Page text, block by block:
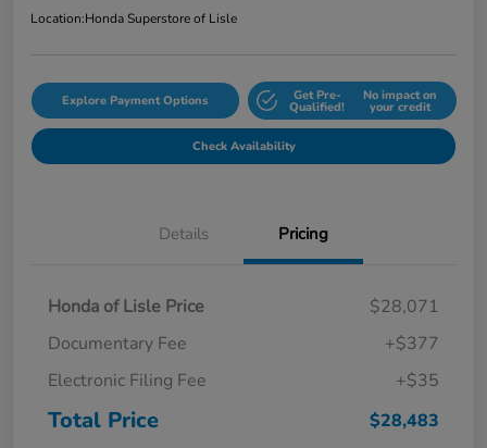
Location:Honda Superstore of Lisle
Explore Payment Options Get Pre-
Qualified!
No impact on
your credit
Check Availability
Details Pricing
Honda of Lisle Price
$28,071
Documentary Fee
+$377
Electronic Filing Fee
+$35
Total Price $28,483